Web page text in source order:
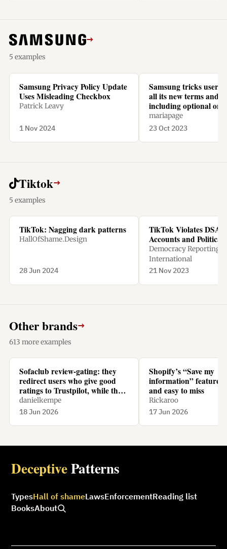
→
5 examples
Samsung Privacy Policy Update
Uses Misleading Checkbox
Patrick Leavy
1 Nov 2024
Samsung tricks users
all its new terms and
including optional
mariapage
23 Oct 2023
Tiktok→
5 examples
TikTok: Nagging dark patterns
HallOfShame.Design
28 Jun 2024
TikTok Violates DSA
Accounts and Political
Democracy Reporting
International
21 Nov 2023
Other brands→
613 more examples
Sofaclub review-gating: they
redirect users who give good
ratings to Trustpilot, while they
redirect users who give bad
ratings to their homepage.
danielkempe
18 Jun 2026
Shopify’s “Save my
information” feature
and easy to miss
Rickaroo
17 Jun 2026
DeceptivePatterns
TypesHall of shameLawsEnforcementReading list
BooksAbout